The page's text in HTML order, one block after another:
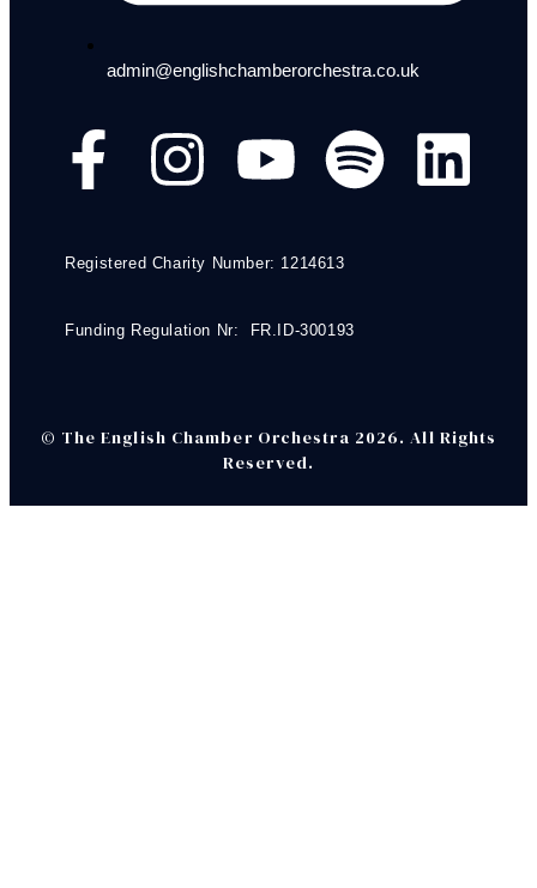
admin@englishchamberorchestra.co.uk
Registered Charity Number: 1214613
Funding Regulation Nr: FR.ID-300193
© The English Chamber Orchestra 2026. All Rights
Reserved.